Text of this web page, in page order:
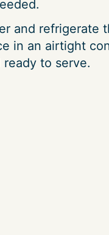
and refrigerate
in an airtight
ready to serve.